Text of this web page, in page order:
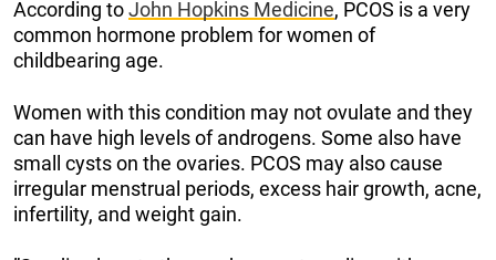
According toJohn Hopkins Medicine, PCOS is a very
common hormone problem for women of
childbearing age.
Women with this condition may not ovulate and they
can have high levels of androgens. Some also have
small cysts on the ovaries. PCOS may also cause
irregular menstrual periods, excess hair growth, acne,
infertility, and weight gain.